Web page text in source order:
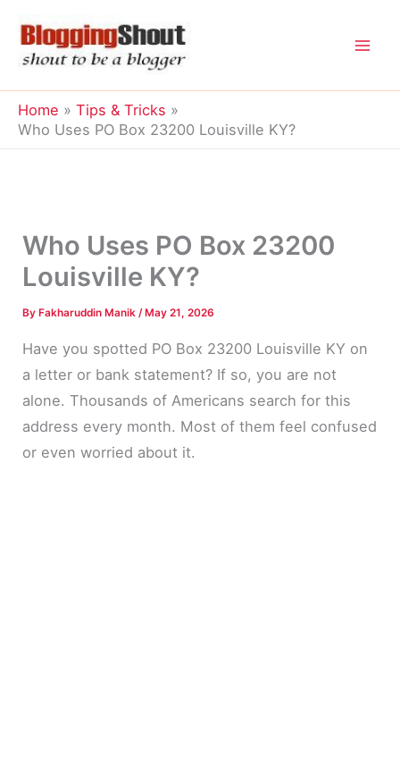
content
Home
Tips & Tricks
Who Uses PO Box 23200 Louisville KY?
Who Uses PO Box 23200
Louisville KY?
By Fakharuddin Manik/ May 21, 2026
Have you spotted PO Box 23200 Louisville KY on
a letter or bank statement? If so, you are not
alone. Thousands of Americans search for this
address every month. Most of them feel confused
or even worried about it.